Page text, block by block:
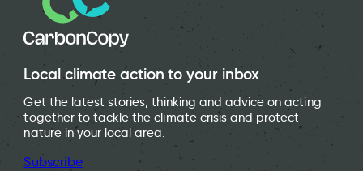
Local climate action to your inbox
Get the latest stories, thinking and advice on acting
together to tackle the climate crisis and protect
nature in your local area.
Subscribe